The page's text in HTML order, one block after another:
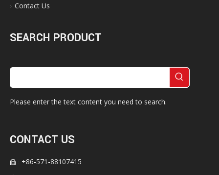
Contact Us
SEARCH PRODUCT
Please enter the text content you need to search.
CONTACT US
 : +86-571-88107415